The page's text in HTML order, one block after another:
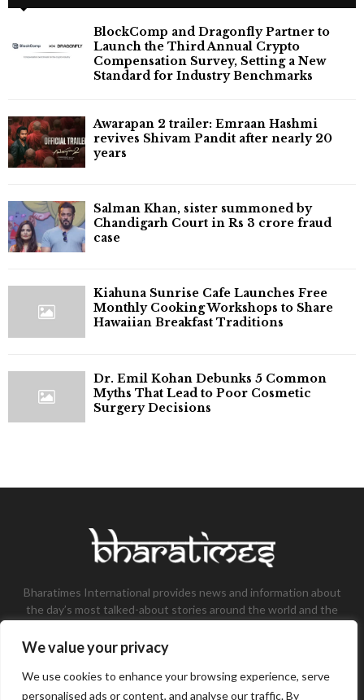
We value your privacy
We use cookies to enhance your browsing experience, serve
personalised ads or content, and analyse our traffic. By
BlockComp and Dragonfly Partner to
Launch the Third Annual Crypto
Compensation Survey, Setting a New
Standard for Industry Benchmarks
Awarapan 2 trailer: Emraan Hashmi
revives Shivam Pandit after nearly 20
years
Salman Khan, sister summoned by
Chandigarh Court in Rs 3 crore fraud
case
Kiahuna Sunrise Cafe Launches Free
Monthly Cooking Workshops to Share
Hawaiian Breakfast Traditions
Dr. Emil Kohan Debunks 5 Common
Myths That Lead to Poor Cosmetic
Surgery Decisions
Bharatimes International provides news and information about
the day’s most talked-about stories around the world and the
the field of Tech, Fashion, Gaming, and Business.
Contact us:contact@bharatimes.com